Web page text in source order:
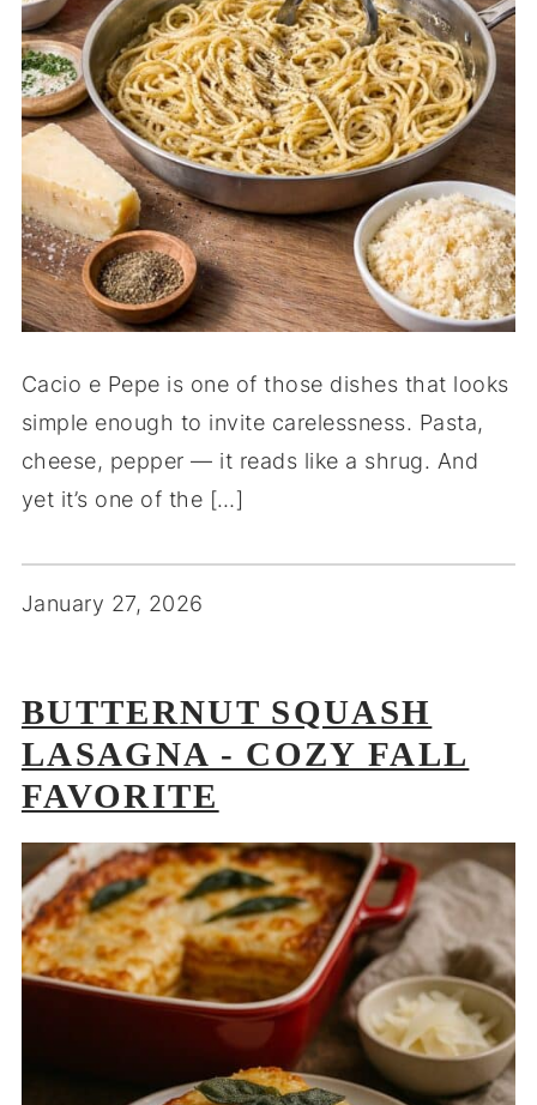
Cacio e Pepe is one of those dishes that looks
simple enough to invite carelessness. Pasta,
cheese, pepper — it reads like a shrug. And
yet it’s one of the […]
January 27, 2026
BUTTERNUT SQUASH
LASAGNA - COZY FALL
FAVORITE